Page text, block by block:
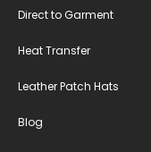
Direct to Garment
Heat Transfer
Leather Patch Hats
Blog